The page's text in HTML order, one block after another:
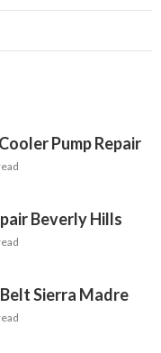
Pump Repair
Beverly Hills
Sierra Madre